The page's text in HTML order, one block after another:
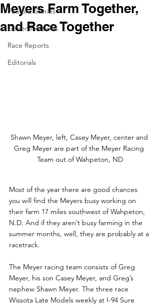
Feature Stories
General Articles
Race Reports
Editorials
Meyers Farm Together,
and Race Together
Shawn Meyer, left, Casey Meyer, center and
Greg Meyer are part of the Meyer Racing
Team out of Wahpeton, ND
Most of the year there are good chances
you will find the Meyers busy working on
their farm 17 miles southwest of Wahpeton,
N.D. And if they aren’t busy farming in the
summer months, well, they are probably at a
racetrack.
The Meyer racing team consists of Greg
Meyer, his son Casey Meyer, and Greg’s
nephew Shawn Meyer. The three race
Wissota Late Models weekly at I-94 Sure